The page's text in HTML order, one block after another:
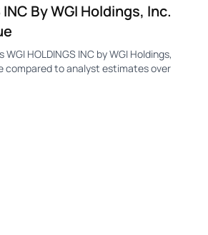
INC By WGI Holdings, Inc.
HOLDINGS INC by WGI Holdings,
compared to analyst estimates over